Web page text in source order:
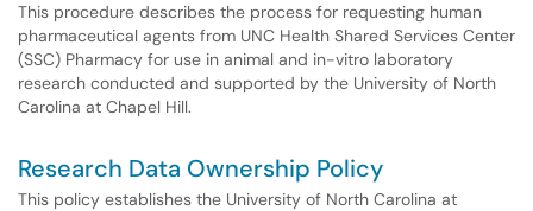
This procedure describes the process for requesting human
pharmaceutical agents from UNC Health Shared Services Center
(SSC) Pharmacy for use in animal and in-vitro laboratory
research conducted and supported by the University of North
Carolina at Chapel Hill.
Research Data Ownership Policy
This policy establishes the University of North Carolina at